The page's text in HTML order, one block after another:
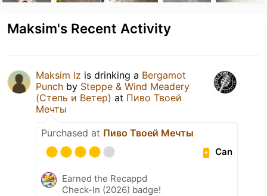
Maksim's Recent Activity
Maksim Iz is drinking a Bergamot
Punch by Steppe & Wind Meadery
(Степь и Ветер) at Пиво Твоей
Мечты
Purchased at Пиво Твоей Мечты
Can
Earned the Recappd
Check-In (2026) badge!